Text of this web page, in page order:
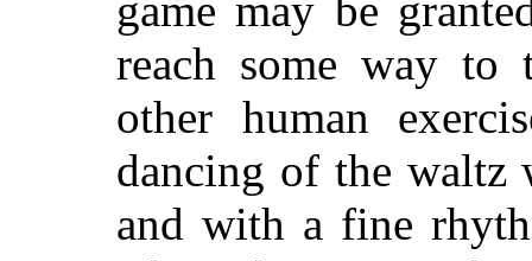
game may be
reach some way to
other human
dancing of the waltz
and with a fine